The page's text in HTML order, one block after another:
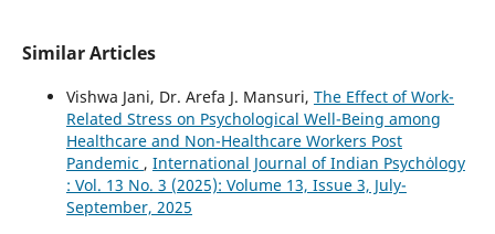
Similar Articles
Vishwa Jani, Dr. Arefa J. Mansuri, The Effect of Work-
Related Stress on Psychological Well-Being among
Healthcare and Non-Healthcare Workers Post
Pandemic , International Journal of Indian Psychȯlogy
: Vol. 13 No. 3 (2025): Volume 13, Issue 3, July-
September, 2025